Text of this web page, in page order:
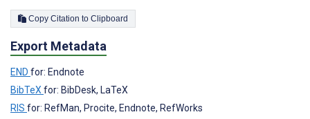
Copy Citation to Clipboard
Export Metadata
END for: Endnote
BibTeX for: BibDesk, LaTeX
RIS for: RefMan, Procite, Endnote, RefWorks